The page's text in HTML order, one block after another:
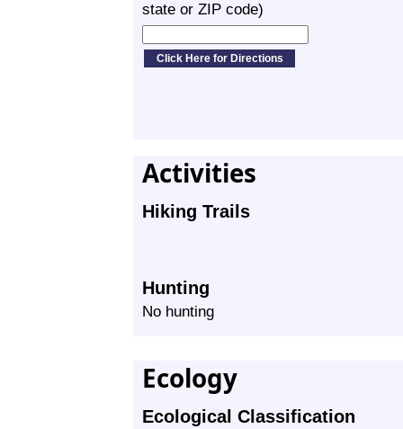
state or ZIP code)
Activities
Hiking Trails
Hunting
No hunting
Ecology
Ecological Classification